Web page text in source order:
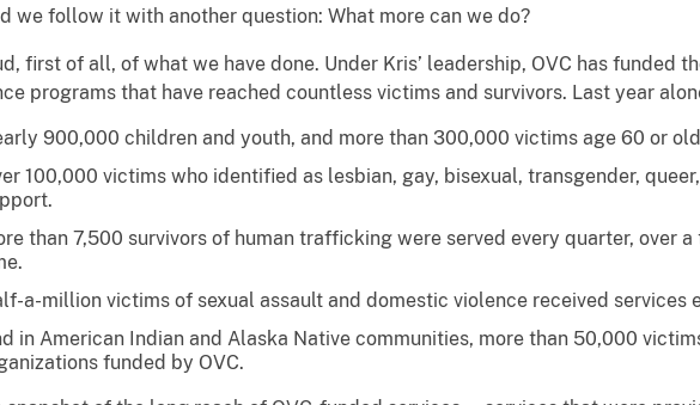
we follow it with another question: What more can we do?
first of all, of what we have done. Under Kris’ leadership, OVC has funded
programs that have reached countless victims and survivors. Last year
900,000 children and youth, and more than 300,000 victims age 60 or
100,000 victims who identified as lesbian, gay, bisexual, transgender,
than 7,500 survivors of human trafficking were served every quarter, over
a-million victims of sexual assault and domestic violence received services
in American Indian and Alaska Native communities, more than 50,000
funded by OVC.